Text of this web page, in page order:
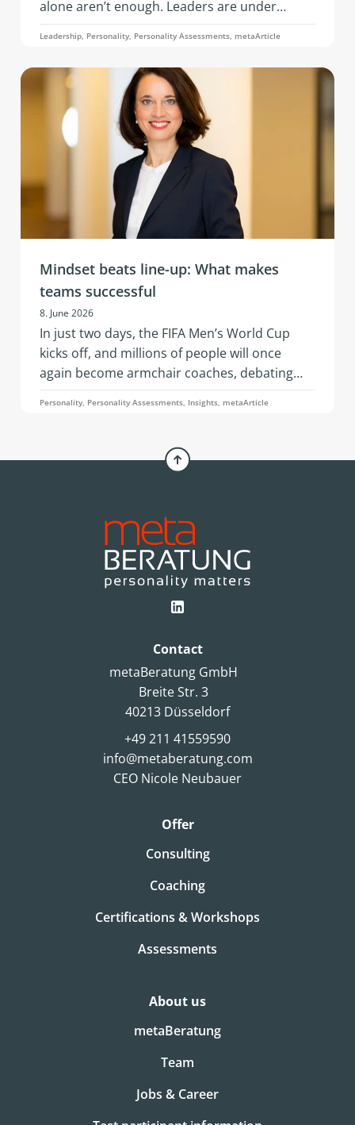
alone aren’t enough. Leaders are under
constant pressure to adapt: geopolitical
tensions, economic instability, the rapid pace
of AI, changing business models, and evolving
team needs. What’s needed is resilience: that
is, the ability to remain capable of acting,
emotionally stable, and socially effective
under stress.
Leadership, Personality, Personality Assessments, metaArticle
Mindset beats line-up: What makes
teams successful
8. June 2026
In just two days, the FIFA Men’s World Cup
kicks off, and millions of people will once
again become armchair coaches, debating
squad selections, line-ups, and whether a
three-man or four-man defense is the better
Personality, Personality Assessments, Insights, metaArticle
Contact
metaBeratung GmbH
Breite Str. 3
40213 Düsseldorf
+49 211 41559590
info@metaberatung.com
CEO Nicole Neubauer
Offer
Consulting
Coaching
Certifications & Workshops
Assessments
About us
metaBeratung
Team
Jobs & Career